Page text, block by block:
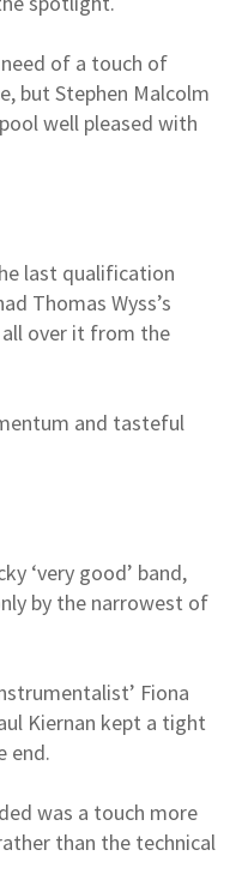
need of a touch of
but Stephen Malcolm
well pleased with
last qualification
Thomas Wyss’s
over it from the
and tasteful
‘very good’ band,
by the narrowest of
Fiona
Kiernan kept a tight
end.
was a touch more
than the technical